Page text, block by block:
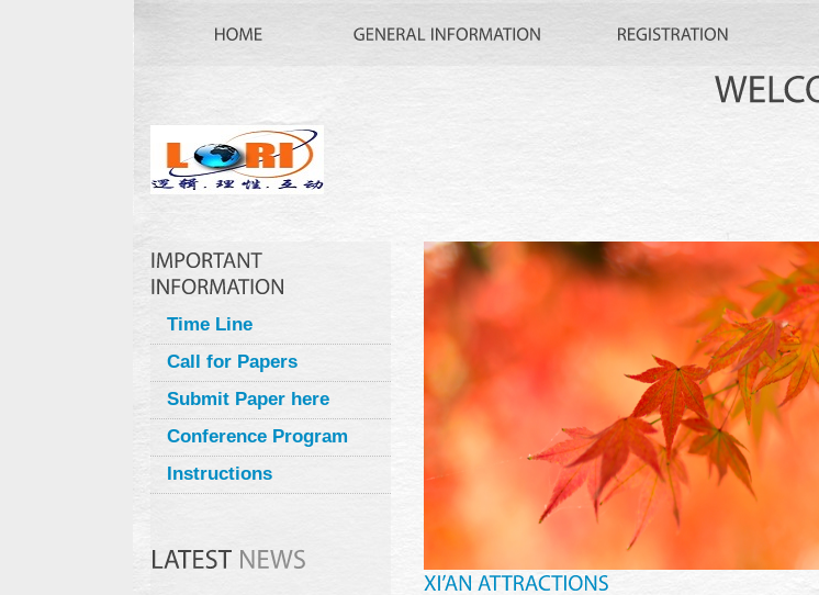
Time Line
Call for Papers
Submit Paper here
Conference Program
Instructions